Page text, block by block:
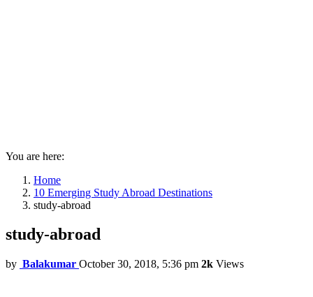
You are here:
Home
10 Emerging Study Abroad Destinations
study-abroad
study-abroad
by Balakumar October 30, 2018, 5:36 pm 2k Views